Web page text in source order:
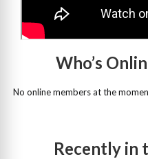
Who’s
No online members at the
Recently in